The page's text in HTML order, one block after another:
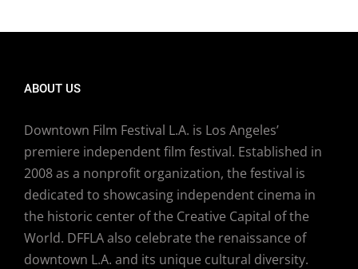
ABOUT US
Downtown Film Festival L.A. is Los Angeles’
premiere independent film festival. Established in
2008 as a nonprofit organization, the festival is
dedicated to showcasing independent cinema in
the historic center of the Creative Capital of the
World. DFFLA also celebrate the renaissance of
downtown L.A. and its unique cultural diversity.